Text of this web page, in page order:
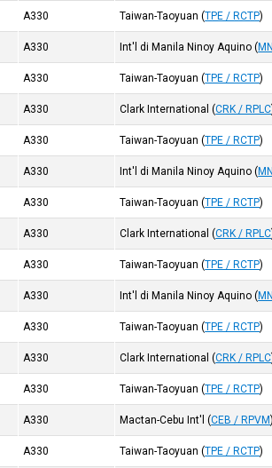
A330 Taiwan-Taoyuan (TPE / RCTP)
A330 Int'l di Manila Ninoy Aquino (
A330 Taiwan-Taoyuan (TPE / RCTP)
A330 Clark International (CRK / RPLC
A330 Taiwan-Taoyuan (TPE / RCTP)
A330 Int'l di Manila Ninoy Aquino (
A330 Taiwan-Taoyuan (TPE / RCTP)
A330 Clark International (CRK / RPLC
A330 Taiwan-Taoyuan (TPE / RCTP)
A330 Int'l di Manila Ninoy Aquino (
A330 Taiwan-Taoyuan (TPE / RCTP)
A330 Clark International (CRK / RPLC
A330 Taiwan-Taoyuan (TPE / RCTP)
A330 Mactan-Cebu Int'l (CEB / RPVM)
A330 Taiwan-Taoyuan (TPE / RCTP)